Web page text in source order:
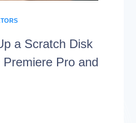
a Scratch Disk
Pro and